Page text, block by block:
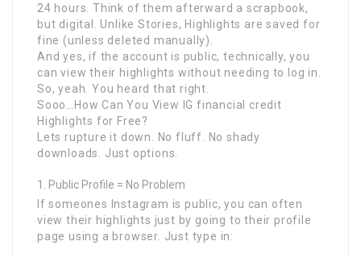
24 hours. Think of them afterward a scrapbook,
but digital. Unlike Stories, Highlights are saved for
fine (unless deleted manually).
And yes, if the account is public, technically, you
can view their highlights without needing to log in.
So, yeah. You heard that right.
Sooo…How Can You View IG financial credit
Highlights for Free?
Lets rupture it down. No fluff. No shady
downloads. Just options.
Public Profile = No Problem
If someones Instagram is public, you can often
view their highlights just by going to their profile
page using a browser. Just type in: